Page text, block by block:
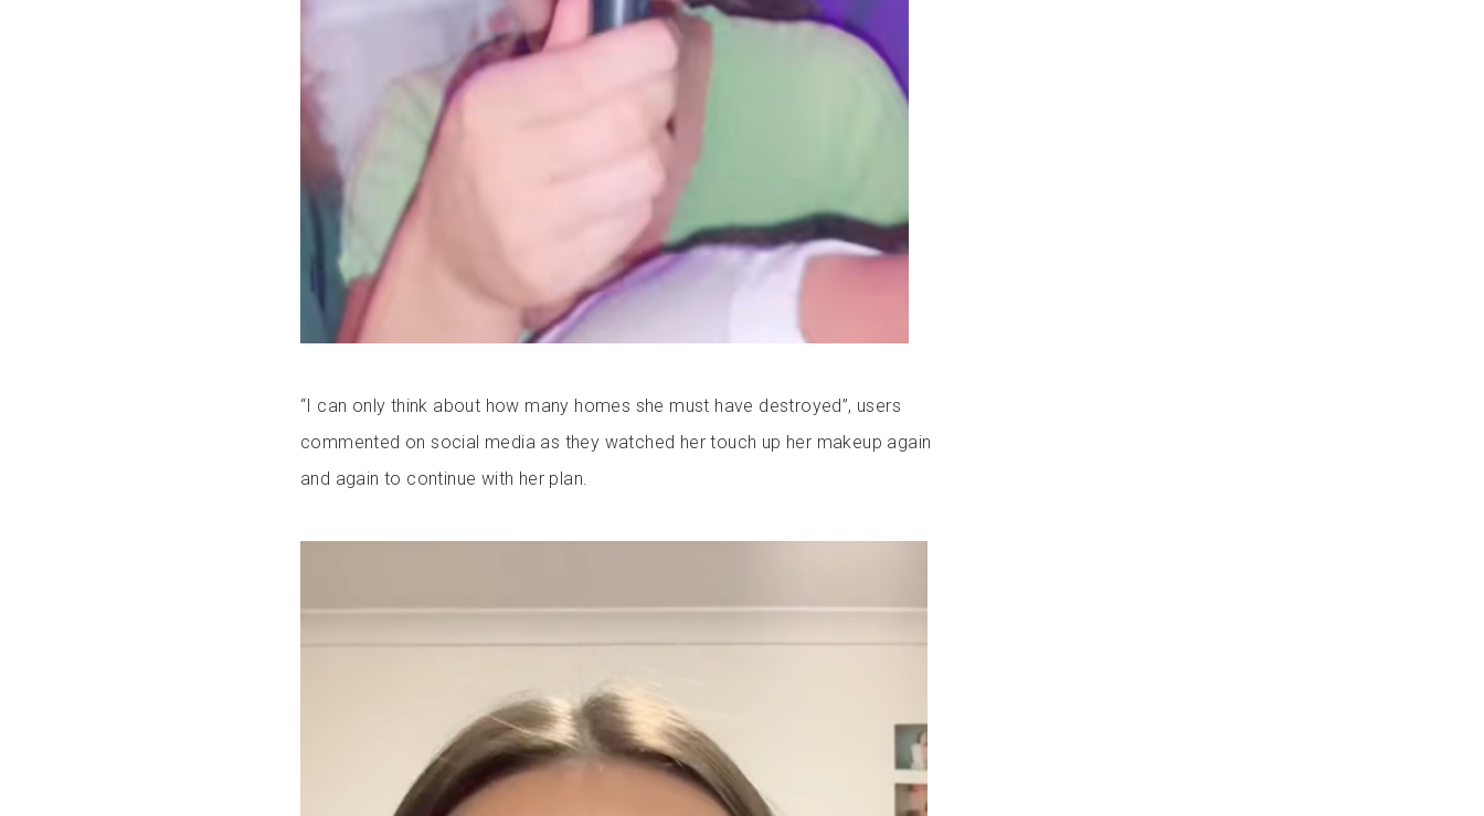
“I can only think about how many homes she must have destroyed”, users
commented on social media as they watched her touch up her makeup again
and again to continue with her plan.